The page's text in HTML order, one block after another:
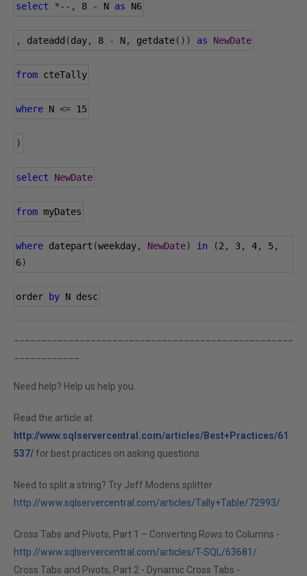
select *--, 8 - N as N6
, dateadd (day, 8 - N, getdate()) as NewDate
from cteTally
where N <= 15
)
select NewDate
from myDates
where datepart (weekday, NewDate) in (2 , 3, 4, 5,
6)
order by N desc
Need help? Help us help you.
Read the article at
http://www.sqlservercentral.com/articles/Best+Practices/61
537/for best practices on asking questions.
Need to split a string? Try Jeff Modens splitter
http://www.sqlservercentral.com/articles/Tally+Table/72993/
Cross Tabs and Pivots, Part 1 – Converting Rows to Columns -
http://www.sqlservercentral.com/articles/T-SQL/63681/
Cross Tabs and Pivots, Part 2 - Dynamic Cross Tabs -